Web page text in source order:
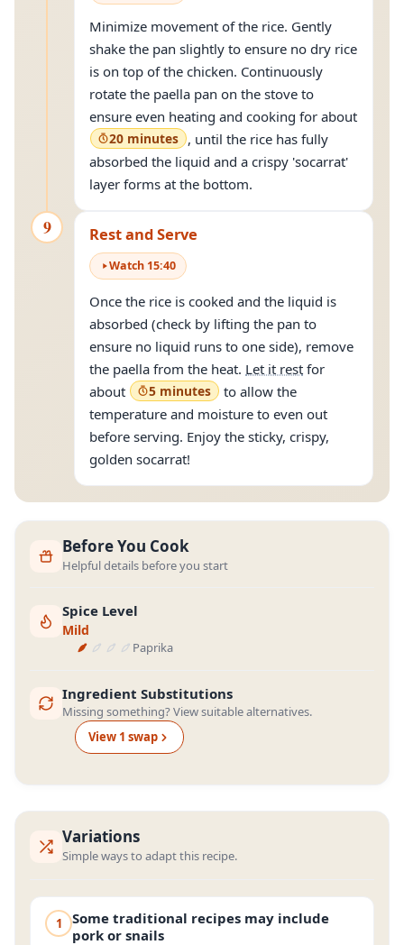
Minimize movement of the rice. Gently
shake the pan slightly to ensure no dry rice
is on top of the chicken. Continuously
rotate the paella pan on the stove to
ensure even heating and cooking for about
20 minutes , until the rice has fully
absorbed the liquid and a crispy 'socarrat'
layer forms at the bottom.
9 Rest and Serve
Watch 15:40
Once the rice is cooked and the liquid is
absorbed (check by lifting the pan to
ensure no liquid runs to one side), remove
the paella from the heat. Let it rest for
about
5 minutes
to allow the
temperature and moisture to even out
before serving. Enjoy the sticky, crispy,
golden socarrat!
Before You Cook
Helpful details before you start
Spice Level
Mild
Paprika
Ingredient Substitutions
Missing something? View suitable alternatives.
View 1 swap
Variations
Simple ways to adapt this recipe.
1
Some traditional recipes may include
pork or snails